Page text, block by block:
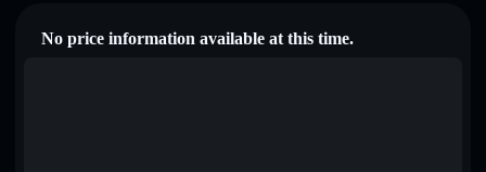
No price information available at this time.